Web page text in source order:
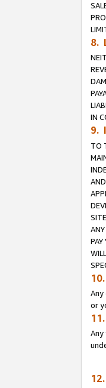
8.
IN
9.
TO
Any
or
Any